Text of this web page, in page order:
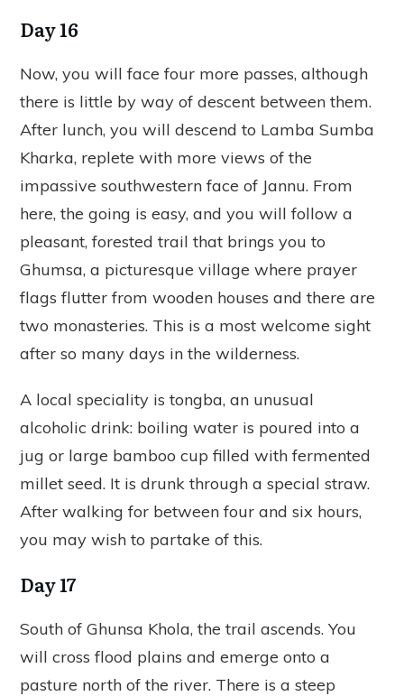
Day 16
Now, you will face four more passes, although
there is little by way of descent between them.
After lunch, you will descend to Lamba Sumba
Kharka, replete with more views of the
impassive southwestern face of Jannu. From
here, the going is easy, and you will follow a
pleasant, forested trail that brings you to
Ghumsa, a picturesque village where prayer
flags flutter from wooden houses and there are
two monasteries. This is a most welcome sight
after so many days in the wilderness.
A local speciality is tongba, an unusual
alcoholic drink: boiling water is poured into a
jug or large bamboo cup filled with fermented
millet seed. It is drunk through a special straw.
After walking for between four and six hours,
you may wish to partake of this.
Day 17
South of Ghunsa Khola, the trail ascends. You
will cross flood plains and emerge onto a
pasture north of the river. There is a steep